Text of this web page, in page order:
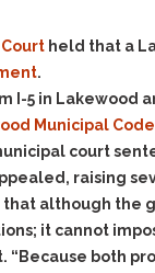
in Anti-
Domestic
Drive-By
Drug
DUI
Eluding
held that a
.
I-5 in
Municipal Code
court
raising
although
it cannot
both